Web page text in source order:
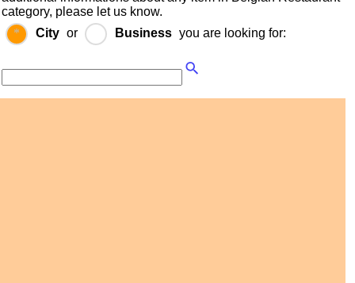
category, please let us know.
City or Business you are looking for: